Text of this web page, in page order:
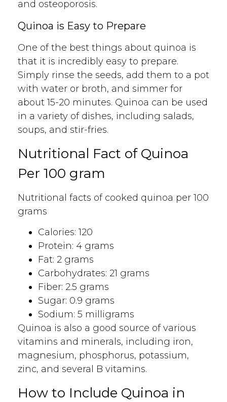
and osteoporosis.
Quinoa is Easy to Prepare
One of the best things about quinoa is
that it is incredibly easy to prepare.
Simply rinse the seeds, add them to a pot
with water or broth, and simmer for
about 15-20 minutes. Quinoa can be used
in a variety of dishes, including salads,
soups, and stir-fries.
Nutritional Fact of Quinoa
Per 100 gram
Nutritional facts of cooked quinoa per 100
grams
Calories: 120
Protein: 4 grams
Fat: 2 grams
Carbohydrates: 21 grams
Fiber: 2.5 grams
Sugar: 0.9 grams
Sodium: 5 milligrams
Quinoa is also a good source of various
vitamins and minerals, including iron,
magnesium, phosphorus, potassium,
zinc, and several B vitamins.
How to Include Quinoa in